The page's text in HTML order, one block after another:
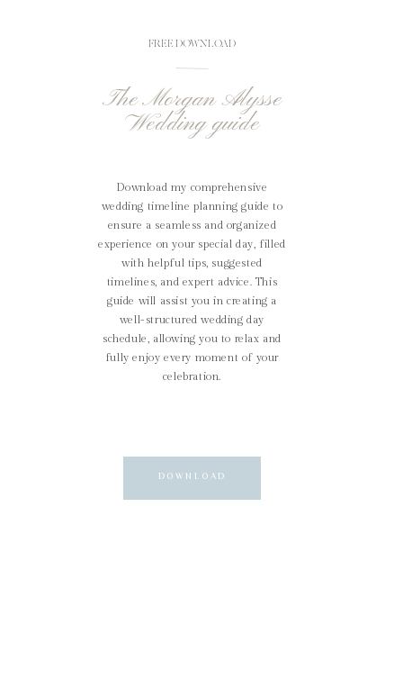
FREE DOWNLOAD
The Morgan Alysse
Wedding guide
Download my comprehensive
wedding timeline planning guide to
ensure a seamless and organized
experience on your special day, filled
with helpful tips, suggested
timelines, and expert advice. This
guide will assist you in creating a
well-structured wedding day
schedule, allowing you to relax and
fully enjoy every moment of your
celebration.
DOWNLOAD